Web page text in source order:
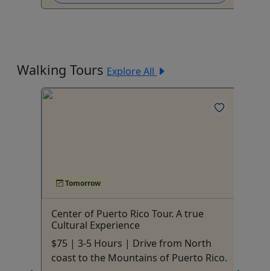
Walking Tours Explore All
Tomorrow
Center of Puerto Rico Tour. A true
Cultural Experience
$75 | 3-5 Hours | Drive from North
coast to the Mountains of Puerto Rico.